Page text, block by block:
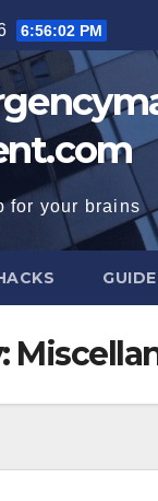
6:56:03 PM
for your brains